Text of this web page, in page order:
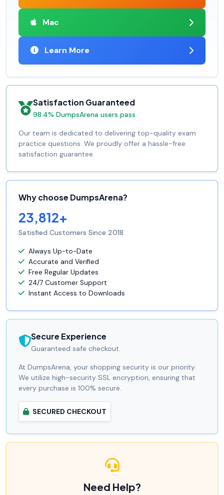
Mac
Learn More
Satisfaction Guaranteed
98.4% DumpsArena users pass
Our team is dedicated to delivering top-quality exam
practice questions. We proudly offer a hassle-free
satisfaction guarantee.
Why choose DumpsArena?
23,812+
Satisfied Customers Since 2018
Always Up-to-Date
Accurate and Verified
Free Regular Updates
24/7 Customer Support
Instant Access to Downloads
Secure Experience
Guaranteed safe checkout.
At DumpsArena, your shopping security is our priority.
We utilize high-security SSL encryption, ensuring that
every purchase is 100% secure.
SECURED CHECKOUT
Need Help?